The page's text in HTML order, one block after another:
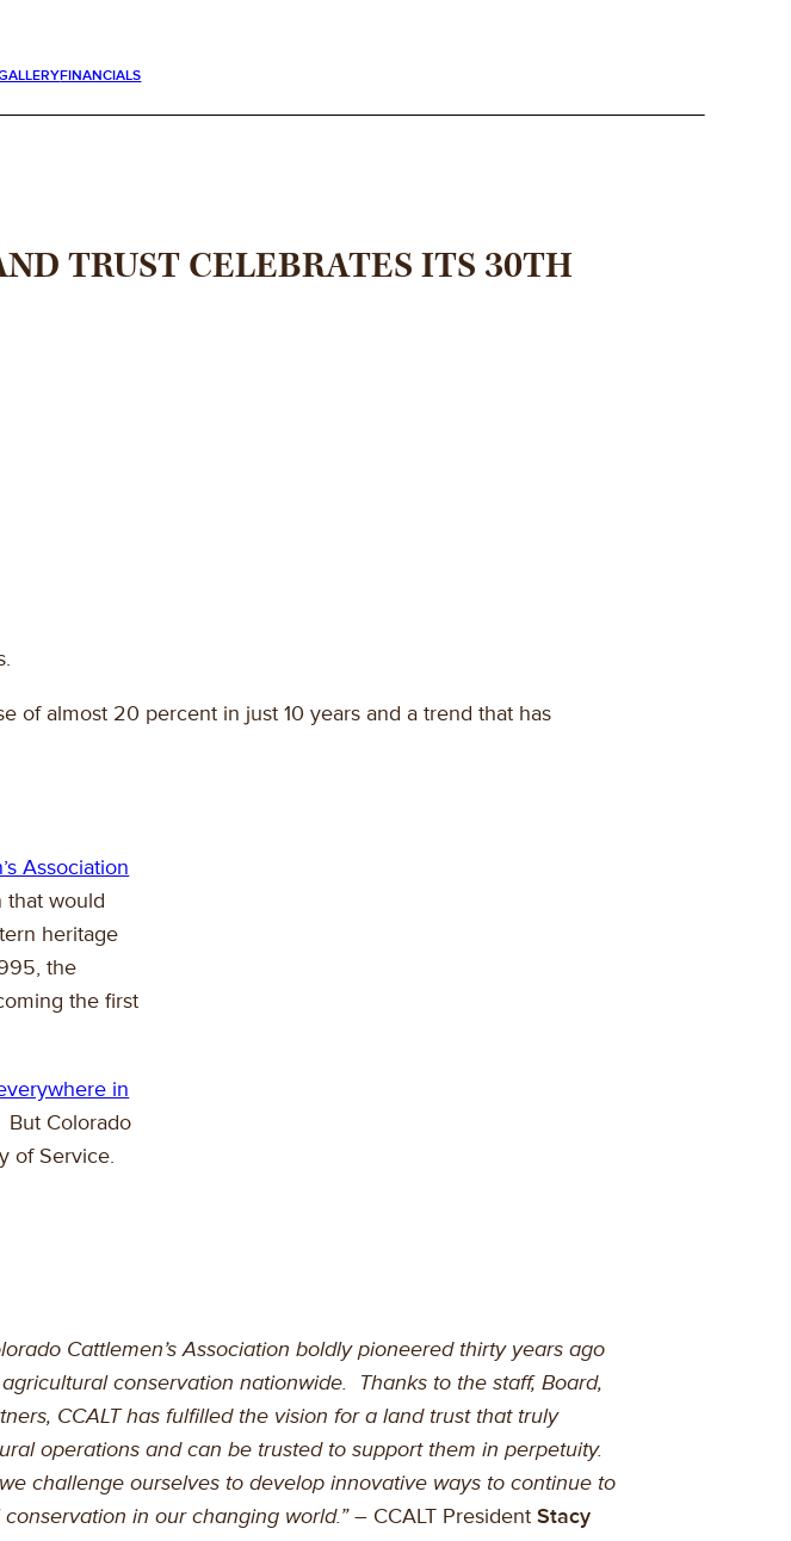
FINANCIALS
TRUST CELEBRATES ITS 30TH
of almost 20 percent in just 10 years and a trend that has
Association
that would
heritage
the
the first
in
But Colorado
of Service.
Cattlemen’s Association boldly pioneered thirty years ago
conservation nationwide. Thanks to the staff, Board,
CCALT has fulfilled the vision for a land trust that truly
operations and can be trusted to support them in perpetuity.
challenge ourselves to develop innovative ways to continue to
in our changing world.”– CCALT PresidentStacy